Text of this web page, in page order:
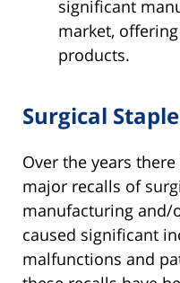
significant
market,
products.
Surgical
Over the years
major recalls of
manufacturing and/
caused significant
malfunctions and